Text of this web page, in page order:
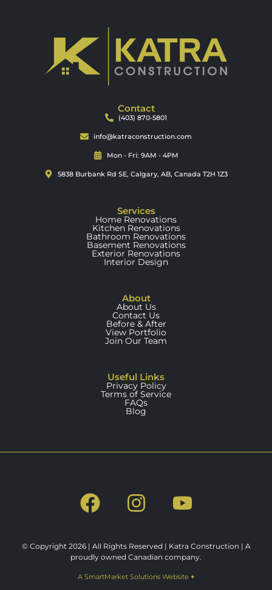
Contact
(403) 870-5801
info@katraconstruction.com
Mon - Fri: 9AM - 4PM
5838 Burbank Rd SE, Calgary, AB, Canada T2H 1Z3
Services
Home Renovations
Kitchen Renovations
Bathroom Renovations
Basement Renovations
Exterior Renovations
Interior Design
About
About Us
Contact Us
Before & After
View Portfolio
Join Our Team
Useful Links
Privacy Policy
Terms of Service
FAQs
Blog
© Copyright 2026 | All Rights Reserved | Katra Construction | A
proudly owned Canadian company.
A SmartMarket Solutions Website +